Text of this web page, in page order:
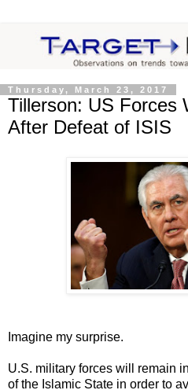
Thursday, March 23, 2017
Tillerson: US Forces
After Defeat of ISIS
Imagine my surprise.
U.S. military forces will remain
of the Islamic State in order to